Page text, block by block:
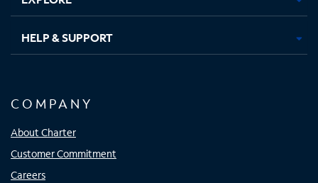
HELP & SUPPORT
COMPANY
About Charter
Customer Commitment
Careers